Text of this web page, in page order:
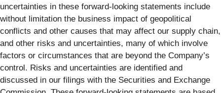
uncertainties in these forward-looking statements include
without limitation the business impact of geopolitical
conflicts and other causes that may affect our supply chain,
and other risks and uncertainties, many of which involve
factors or circumstances that are beyond the Company’s
control. Risks and uncertainties are identified and
discussed in our filings with the Securities and Exchange